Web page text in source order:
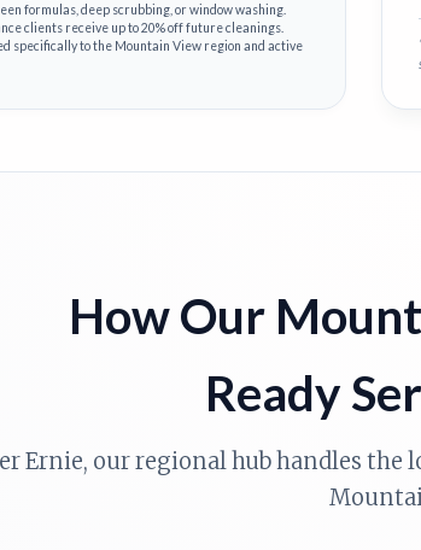
formulas, deep scrubbing, or window washing.
clients receive up to 20% off future cleanings.
specifically to the Mountain View region and active
How Our
Ready
Ernie, our regional hub handles the